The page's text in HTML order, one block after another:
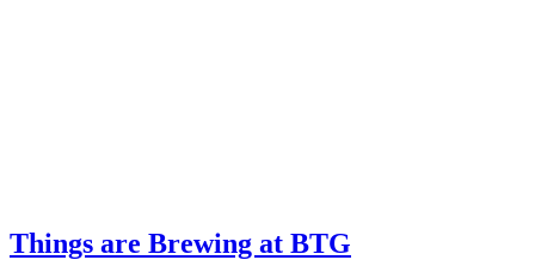
Things are Brewing at BTG